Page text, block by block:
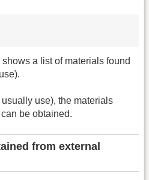
a list of materials found
use), the materials
be obtained.
from external